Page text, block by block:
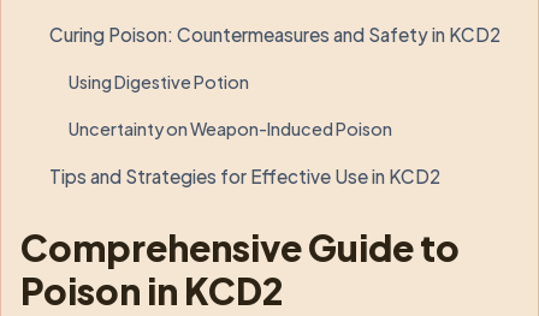
Curing Poison: Countermeasures and Safety in KCD2
Using Digestive Potion
Uncertainty on Weapon-Induced Poison
Tips and Strategies for Effective Use in KCD2
Comprehensive Guide to
Poison in KCD2